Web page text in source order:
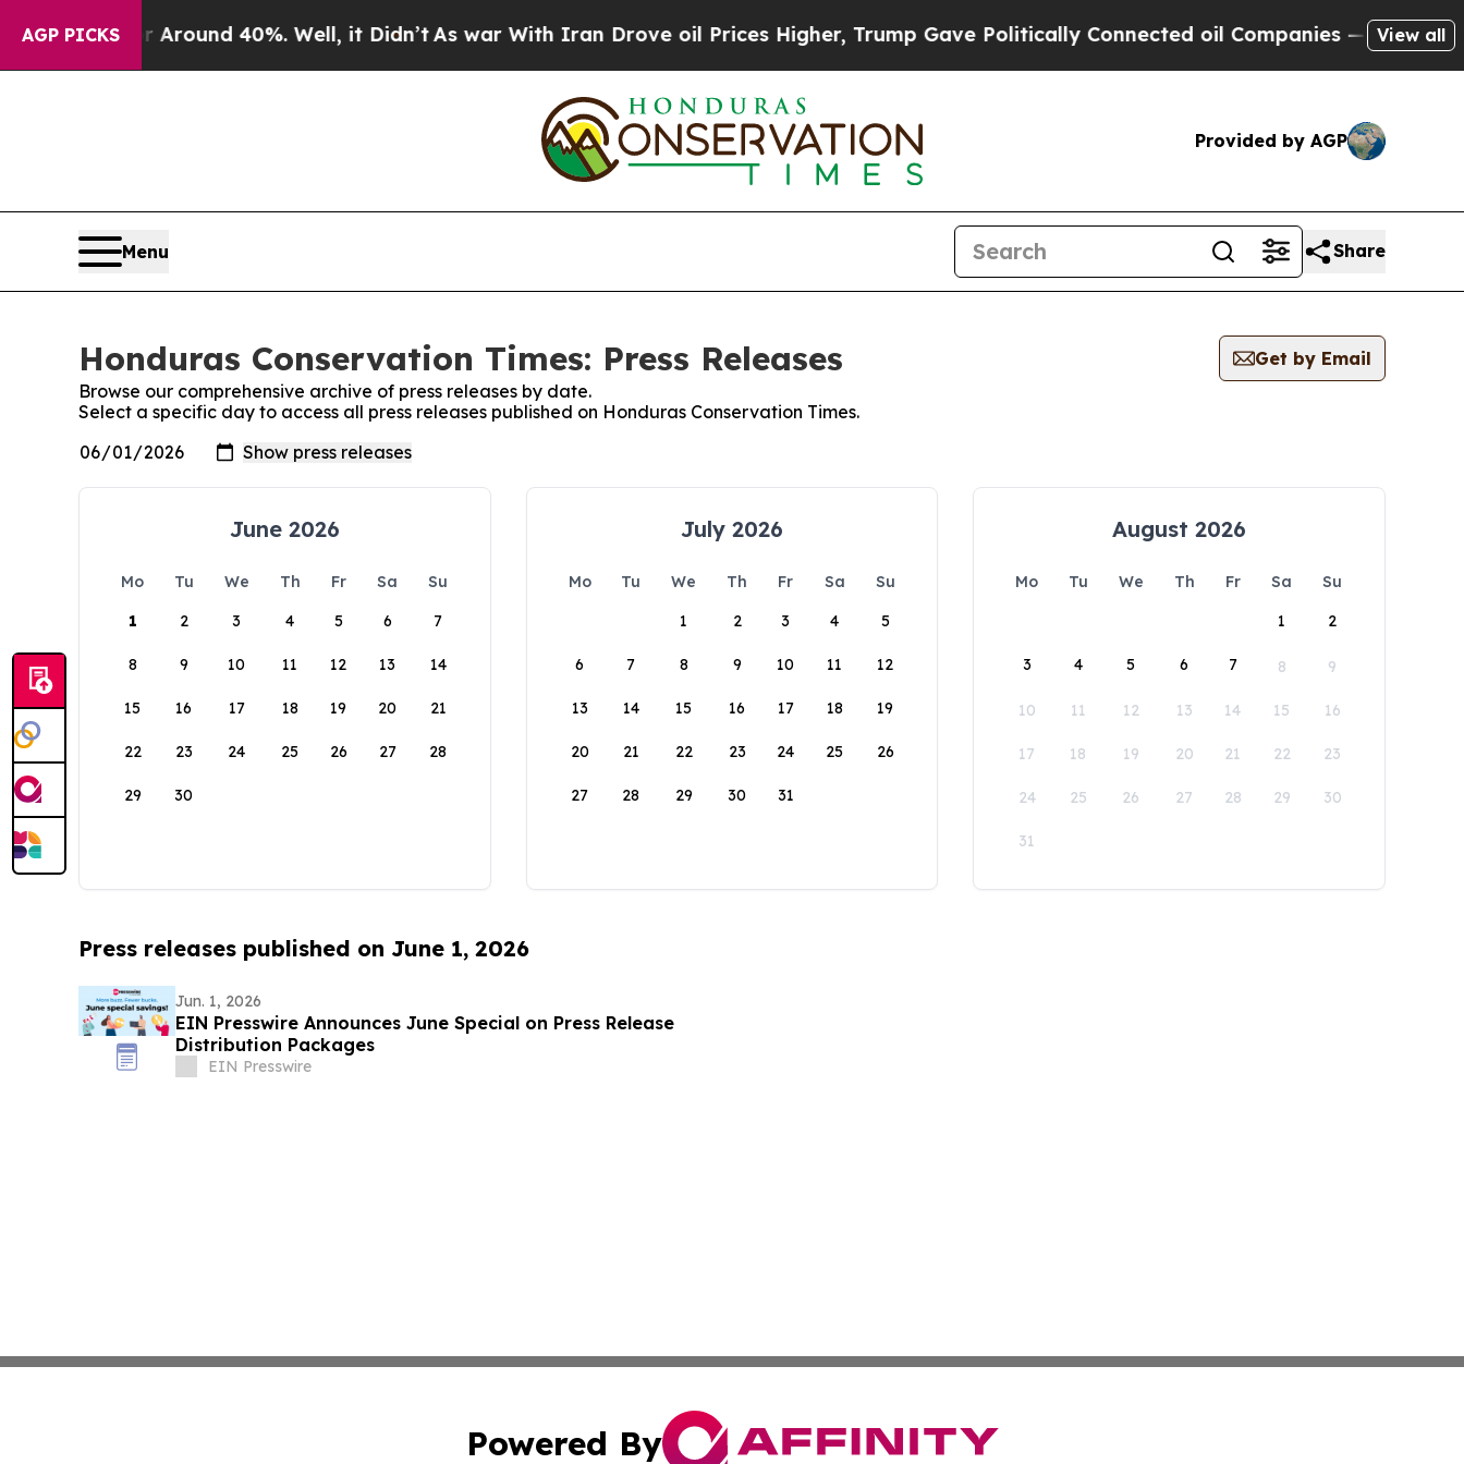
AGP PICKS
a Floor Around 40%. Well, it Didn’tAs war With Iran Drove oil Prices Higher, Trump Gave Politically Connected oil Companies — not View all
Provided by AGP
Menu Share
Honduras Conservation Times: Press Releases
Get by Email
Browse our comprehensive archive of press releases by date.
Select a specific day to access all press releases published on Honduras Conservation Times.
June 2026
Mo Tu We Th Fr Sa
Su
1
2 3 4 5 6 7
8 9 10 11 12 13 14
15 16 17 18 19 20 21
22 23 24 25 26 27 28
29 30
July 2026
Mo Tu We Th Fr Sa
Su
1
2 3 4 5
6 7 8 9 10 11 12
13 14 15 16 17 18 19
20 21 22 23 24 25 26
27 28 29 30 31
August 2026
Mo Tu We Th Fr Sa
Su
1
2
3 4 5 6 7 8 9
10 11 12 13 14 15 16
17 18 19 20 21 22 23
24 25 26 27 28 29 30
31
Press releases published on June 1, 2026
Jun. 1, 2026
EIN Presswire Announces June Special on Press Release
Distribution Packages
EIN Presswire
Powered By